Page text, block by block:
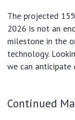
The projected
2026 is not an
milestone in the
technology.
we can anticipate
Continued